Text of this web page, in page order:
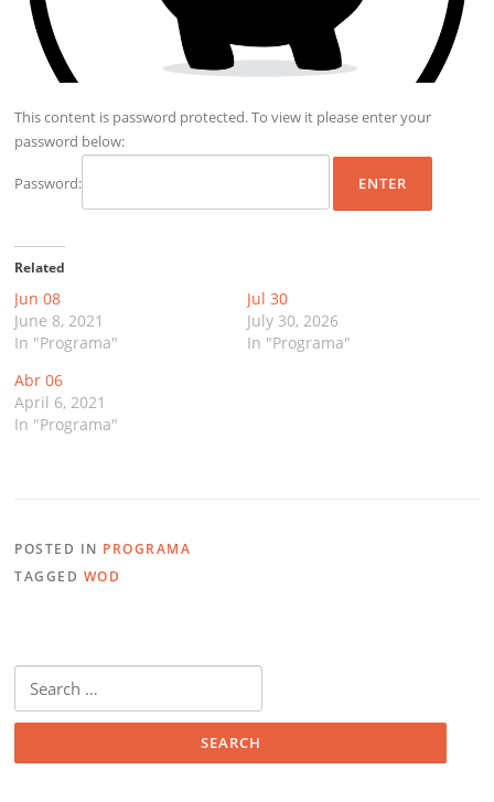
This content is password protected. To view it please enter your
password below:
Password:
Related
Jun 08
June 8, 2021
In "Programa"
Jul 30
July 30, 2026
In "Programa"
Abr 06
April 6, 2021
In "Programa"
POSTED IN PROGRAMA
TAGGED WOD
for: